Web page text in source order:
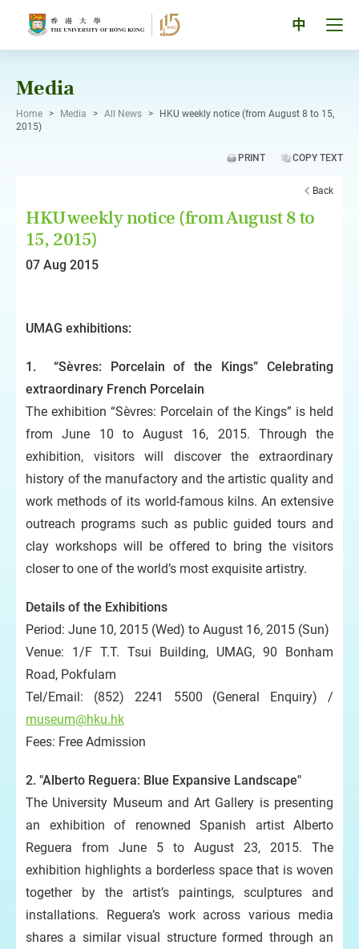
中
Media
Home > Media > All News >
HKU weekly notice (from August 8 to 15,
2015)
PRINT COPY TEXT
Back
HKU weekly notice (from August 8 to
15, 2015)
07 Aug 2015
UMAG exhibitions:
1. “Sèvres: Porcelain of the Kings” Celebrating
extraordinary French Porcelain
The exhibition “Sèvres: Porcelain of the Kings” is held
from June 10 to August 16, 2015. Through the
exhibition, visitors will discover the extraordinary
history of the manufactory and the artistic quality and
work methods of its world-famous kilns. An extensive
outreach programs such as public guided tours and
clay workshops will be offered to bring the visitors
closer to one of the world’s most exquisite artistry.
Details of the Exhibitions
Period: June 10, 2015 (Wed) to August 16, 2015 (Sun)
Venue: 1/F T.T. Tsui Building, UMAG, 90 Bonham
Road, Pokfulam
Tel/Email: (852) 2241 5500 (General Enquiry) /
museum@hku.hk
Fees: Free Admission
2. "Alberto Reguera: Blue Expansive Landscape"
The University Museum and Art Gallery is presenting
an exhibition of renowned Spanish artist Alberto
Reguera from June 5 to August 23, 2015. The
exhibition highlights a borderless space that is woven
together by the artist’s paintings, sculptures and
installations. Reguera’s work across various media
shares a similar visual structure formed through an